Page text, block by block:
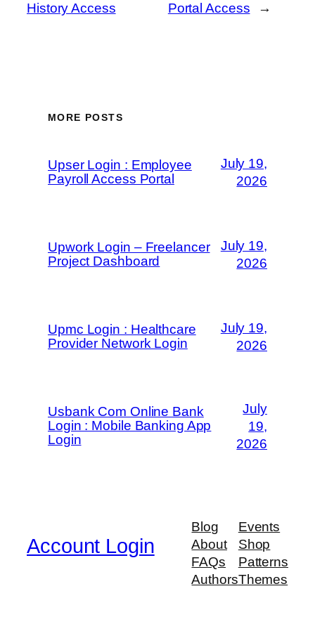
History Access
Portal Access
→
MORE POSTS
Upser Login : Employee
Payroll Access Portal
July 19,
2026
Upwork Login – Freelancer
Project Dashboard
July 19,
2026
Upmc Login : Healthcare
Provider Network Login
July 19,
2026
Usbank Com Online Bank
Login : Mobile Banking App
Login
July
19,
2026
Account Login
Blog
About
FAQs
Authors
Events
Shop
Patterns
Themes